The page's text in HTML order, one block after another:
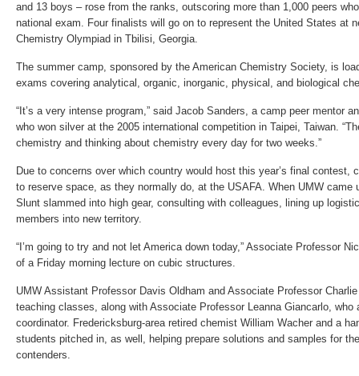
and 13 boys – rose from the ranks, outscoring more than 1,000 peers
national exam. Four finalists will go on to represent the United States at
Chemistry Olympiad in Tbilisi, Georgia.
The summer camp, sponsored by the American Chemistry Society, is
exams covering analytical, organic, inorganic, physical, and biological
“It’s a very intense program,” said Jacob Sanders, a camp peer mentor
who won silver at the 2005 international competition in Taipei, Taiwan.
chemistry and thinking about chemistry every day for two weeks.”
Due to concerns over which country would host this year’s final contest,
to reserve space, as they normally do, at the USAFA. When UMW came
Slunt slammed into high gear, consulting with colleagues, lining up
members into new territory.
“I’m going to try and not let America down today,” Associate Professor
of a Friday morning lecture on cubic structures.
UMW Assistant Professor Davis Oldham and Associate Professor
teaching classes, along with Associate Professor Leanna Giancarlo, who
coordinator. Fredericksburg-area retired chemist William Wacher and a
students pitched in, as well, helping prepare solutions and samples for
contenders.